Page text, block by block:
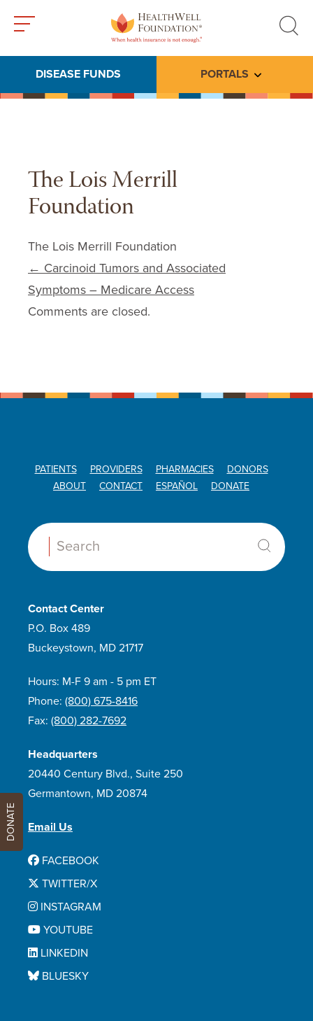
search
DISEASE FUNDS PORTALS Toggle
The Lois Merrill
Foundation
The Lois Merrill Foundation
Post navigation
← Carcinoid Tumors and Associated
Symptoms – Medicare Access
Comments are closed.
PATIENTS PROVIDERS PHARMACIES
DONORS
ABOUT
CONTACT ESPAÑOL DONATE
Search:
Contact Center
P.O. Box 489
Buckeystown, MD 21717
Hours: M-F 9 am - 5 pm ET
Phone: (800) 675-8416
Fax: (800) 282-7692
Headquarters
20440 Century Blvd., Suite 250
Germantown, MD 20874
Email Us
FACEBOOK
TWITTER/X
INSTAGRAM
YOUTUBE
LINKEDIN
BLUESKY
DONATE